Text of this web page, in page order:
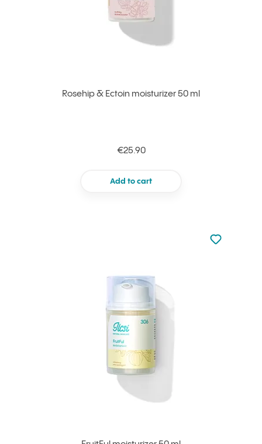
Rosehip & Ectoin moisturizer 50 ml
€25.90
Add to cart
Not added
Add to